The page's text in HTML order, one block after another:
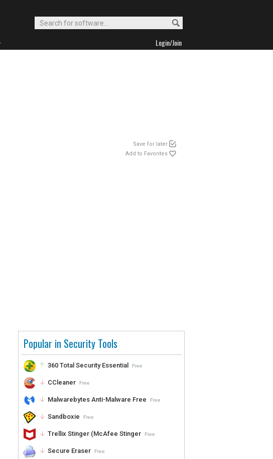
Login/Join
Save for later
Add to Favorites
Popular in Security Tools
360 Total Security Essential Free
CCleaner Free
Malwarebytes Anti-Malware Free Free
Sandboxie Free
Trellix Stinger (McAfee Stinger Free
Secure Eraser Free